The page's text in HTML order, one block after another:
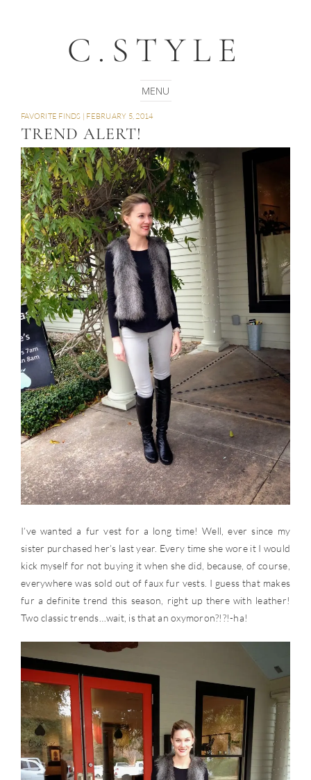
C.STYLE
FAVORITE FINDS | FEBRUARY 5, 2014
TREND ALERT!
I’ve wanted a fur vest for a long time! Well, ever since my
sister purchased her’s last year. Every time she wore it I would
kick myself for not buying it when she did, because, of course,
everywhere was sold out of faux fur vests. I guess that makes
fur a definite trend this season, right up there with leather!
Two classic trends…wait, is that an oxymoron?!?!-ha!